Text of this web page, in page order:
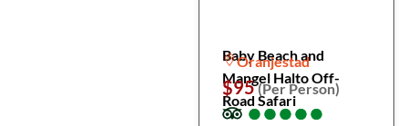
Baby Beach and
Mangel Halto Off-
Road Safari
Oranjestad
$95(Per Person)
●
●●
●●
●●
●●
●